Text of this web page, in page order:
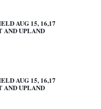
AUG 15, 16,17
AND UPLAND
AUG 15, 16,17
AND UPLAND